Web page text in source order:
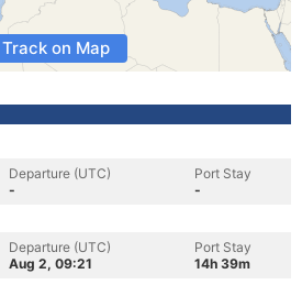
Track on Map
Departure (UTC)
-
Port Stay
-
Departure (UTC)
Aug 2, 09:21
Port Stay
14h 39m